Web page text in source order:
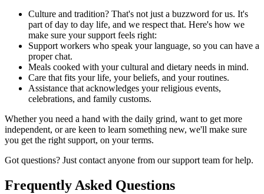
Culture and tradition? That's not just a buzzword for us. It's
part of day to day life, and we respect that. Here's how we
make sure your support feels right:
Support workers who speak your language, so you can have a
proper chat.
Meals cooked with your cultural and dietary needs in mind.
Care that fits your life, your beliefs, and your routines.
Assistance that acknowledges your religious events,
celebrations, and family customs.
Whether you need a hand with the daily grind, want to get more
independent, or are keen to learn something new, we'll make sure
you get the right support, on your terms.
Got questions? Just contact anyone from our support team for help.
Frequently Asked Questions